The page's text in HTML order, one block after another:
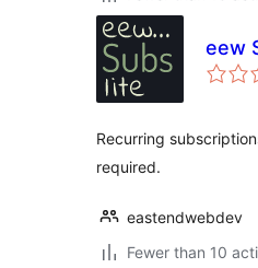
eew
Recurring
required.
eastendwebdev
Fewer than 10